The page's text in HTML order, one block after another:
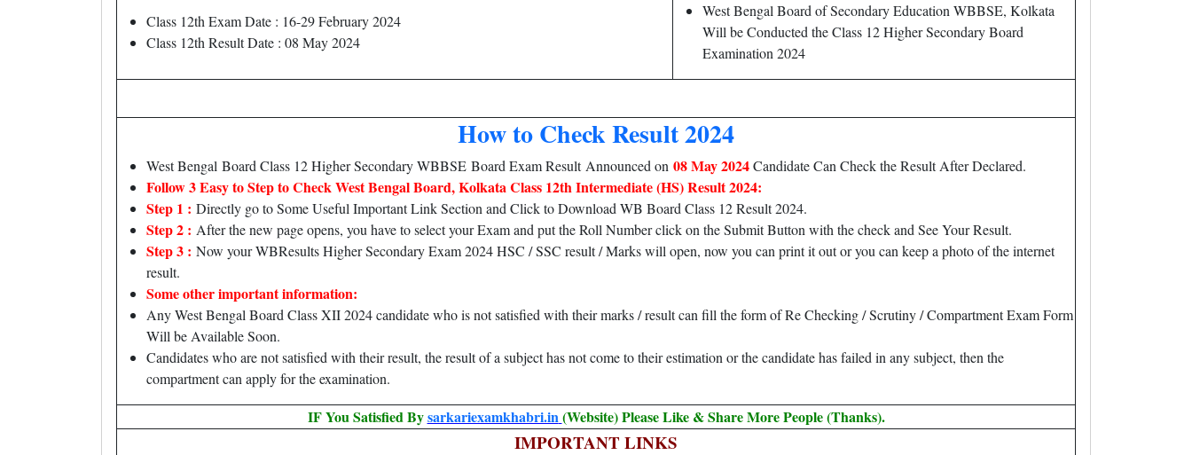
Class 12th Exam Date : 16-29 February 2024
Class 12th Result Date : 08 May 2024
West Bengal Board of Secondary Education WBBSE, Kolkata
Will be Conducted the Class 12 Higher Secondary Board
Examination 2024
How to Check Result 2024
West Bengal Board Class 12 Higher Secondary WBBSE Board Exam Result Announced on 08 May 2024Candidate Can Check the Result After Declared.
Follow 3 Easy to Step to Check West Bengal Board, Kolkata Class 12th Intermediate (HS) Result 2024:
Step 1 : Directly go to Some Useful Important Link Section and Click to Download WB Board Class 12 Result 2024.
Step 2 : After the new page opens, you have to select your Exam and put the Roll Number click on the Submit Button with the check and See Your Result.
Step 3 : Now your WBResults Higher Secondary Exam 2024 HSC / SSC result / Marks will open, now you can print it out or you can keep a photo of the internet
result.
Some other important information:
Any West Bengal Board Class XII 2024 candidate who is not satisfied with their marks / result can fill the form of Re Checking / Scrutiny / Compartment Exam Form
Will be Available Soon.
Candidates who are not satisfied with their result, the result of a subject has not come to their estimation or the candidate has failed in any subject, then the
compartment can apply for the examination.
IF You Satisfied Bysarkariexamkhabri.in(Website) Please Like & Share More People (Thanks).
IMPORTANT LINKS